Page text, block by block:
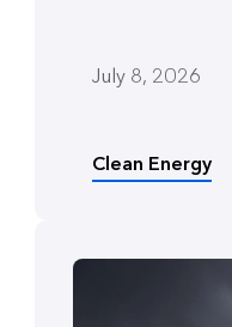
July 8, 2026
Clean Energy